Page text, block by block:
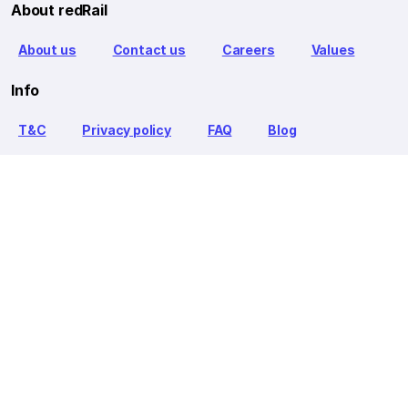
About redRail
About us Contact us Careers Values
Info
T&C Privacy policy FAQ Blog